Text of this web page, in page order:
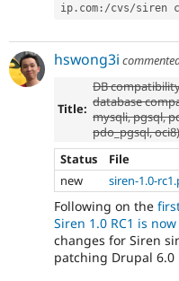
ip . com : /cvs/
hswong3i
Title:
DB
database
mysqli, pgsql,
pdo_pgsql,
Status
File
new
siren-1.0-
Following on the
Siren 1.0 RC1 is
changes for Siren
patching Drupal 6.0